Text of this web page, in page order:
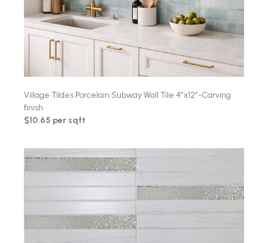
Village Tildes Porcelain Subway Wall Tile 4″x12″-Carving
finish
$10.65 per sqft